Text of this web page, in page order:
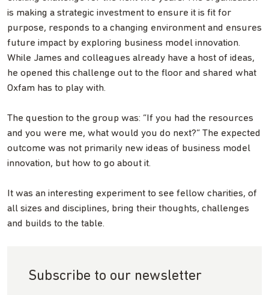
is making a strategic investment to ensure it is fit for
purpose, responds to a changing environment and ensures
future impact by exploring business model innovation.
While James and colleagues already have a host of ideas,
he opened this challenge out to the floor and shared what
Oxfam has to play with.
The question to the group was: “If you had the resources
and you were me, what would you do next?” The expected
outcome was not primarily new ideas of business model
innovation, but how to go about it.
It was an interesting experiment to see fellow charities, of
all sizes and disciplines, bring their thoughts, challenges
and builds to the table.
Subscribe to our newsletter